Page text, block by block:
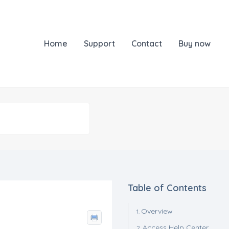
Home Support Contact Buy now
Table of Contents
Overview